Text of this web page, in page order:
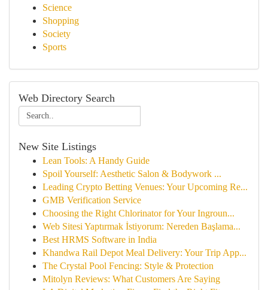
Science
Shopping
Society
Sports
Web Directory Search
New Site Listings
Lean Tools: A Handy Guide
Spoil Yourself: Aesthetic Salon & Bodywork ...
Leading Crypto Betting Venues: Your Upcoming Re...
GMB Verification Service
Choosing the Right Chlorinator for Your Ingroun...
Web Sitesi Yaptırmak İstiyorum: Nereden Başlama...
Best HRMS Software in India
Khandwa Rail Depot Meal Delivery: Your Trip App...
The Crystal Pool Fencing: Style & Protection
Mitolyn Reviews: What Customers Are Saying